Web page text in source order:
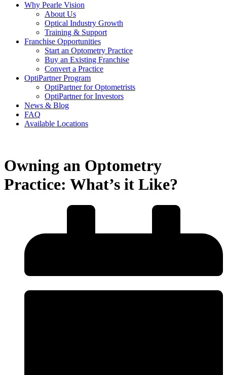
Why Pearle Vision
About Us
Optical Industry Growth
Training & Support
Franchise Opportunities
Start an Optometry Practice
Buy an Existing Franchise
Convert a Practice
OptiPartner Program
OptiPartner for Optometrists
OptiPartner for Investors
News & Blog
FAQ
Available Locations
Owning an Optometry
Practice: What’s it Like?